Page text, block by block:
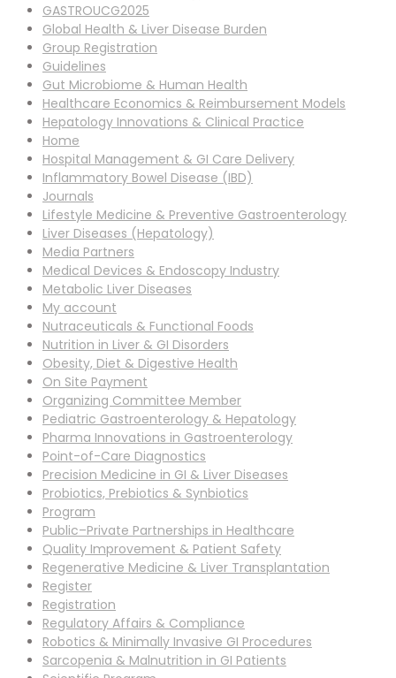
GASTROUCG2025
Global Health & Liver Disease Burden
Group Registration
Guidelines
Gut Microbiome & Human Health
Healthcare Economics & Reimbursement Models
Hepatology Innovations & Clinical Practice
Home
Hospital Management & GI Care Delivery
Inflammatory Bowel Disease (IBD)
Journals
Lifestyle Medicine & Preventive Gastroenterology
Liver Diseases (Hepatology)
Media Partners
Medical Devices & Endoscopy Industry
Metabolic Liver Diseases
My account
Nutraceuticals & Functional Foods
Nutrition in Liver & GI Disorders
Obesity, Diet & Digestive Health
On Site Payment
Organizing Committee Member
Pediatric Gastroenterology & Hepatology
Pharma Innovations in Gastroenterology
Point-of-Care Diagnostics
Precision Medicine in GI & Liver Diseases
Probiotics, Prebiotics & Synbiotics
Program
Public–Private Partnerships in Healthcare
Quality Improvement & Patient Safety
Regenerative Medicine & Liver Transplantation
Register
Registration
Regulatory Affairs & Compliance
Robotics & Minimally Invasive GI Procedures
Sarcopenia & Malnutrition in GI Patients